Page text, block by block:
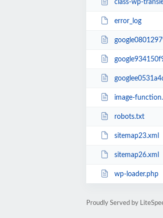
class-wp-
error_log
image-
robots.txt
sitemap23.xml
sitemap26.xml
wp-loader.php
Proudly Served by